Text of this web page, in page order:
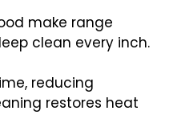
make range
clean every inch.
reducing
restores heat